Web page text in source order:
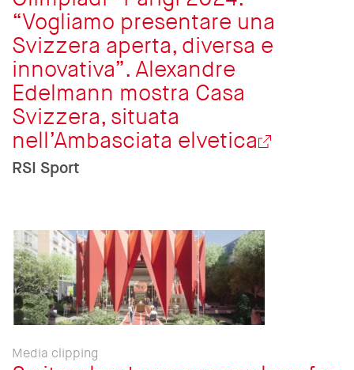
“Vogliamo presentare una
Svizzera aperta, diversa e
innovativa”. Alexandre
Edelmann mostra Casa
Svizzera, situata
nell’Ambasciata elvetica
RSI Sport
Media clipping